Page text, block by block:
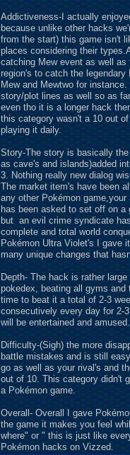
Addictiveness-I actually
because unlike other hacks
from the start) this game isn't
places considering their
catching Mew event as well
region's to catch the
Mew and Mewtwo for
story/plot lines as well so as
even tho it is a longer hack
this category wasn't a 10 out
playing it daily.
Story-The story is basically
as cave's and islands)added
3. Nothing really new dialog
The market item's have been
any other Pokémon
has been asked to set off on
but an evil crime syndicate
complete and total world
Pokémon Ultra Violet's I gave
many unique changes that
Depth- The hack is rather
pokedex, beating all gyms
time to beat it a total of 2-3
consecutively every day for 2-
will be entertained and
Difficulty-(Sigh) the more
battle mistakes and is still
go as well as your rival's and
out of 10. This category didn't
a Pokémon game.
Overall- Overall I gave
the game it makes you feel
where" or " this is just like
Pokémon hacks on Vizzed.